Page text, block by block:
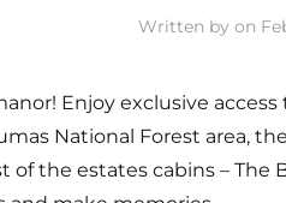
Written by on
Enjoy exclusive
National Forest area,
of the estates cabins –